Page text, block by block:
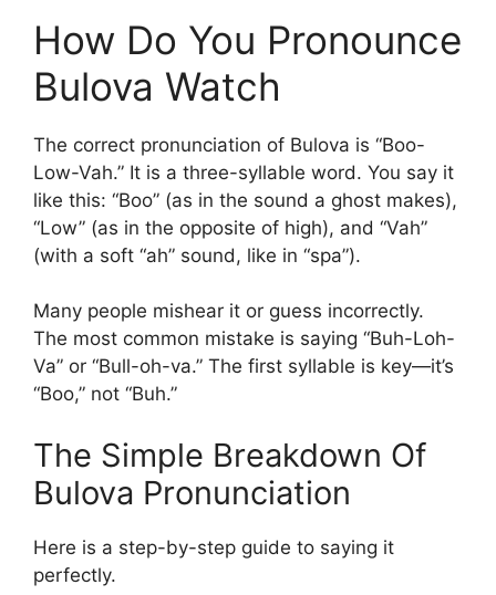
How Do You Pronounce
Bulova Watch
The correct pronunciation of Bulova is “Boo-
Low-Vah.” It is a three-syllable word. You say it
like this: “Boo” (as in the sound a ghost makes),
“Low” (as in the opposite of high), and “Vah”
(with a soft “ah” sound, like in “spa”).
Many people mishear it or guess incorrectly.
The most common mistake is saying “Buh-Loh-
Va” or “Bull-oh-va.” The first syllable is key—it’s
“Boo,” not “Buh.”
The Simple Breakdown Of
Bulova Pronunciation
Here is a step-by-step guide to saying it
perfectly.